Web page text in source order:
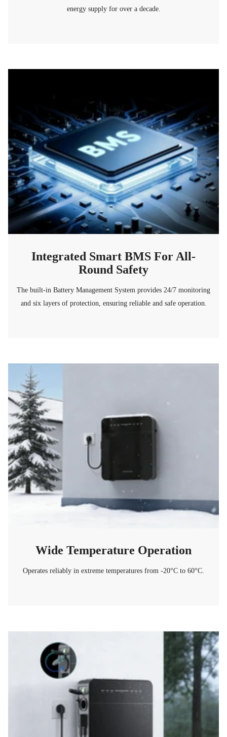
energy supply for over a decade.
Integrated Smart BMS For All-
Round Safety
The built-in Battery Management System provides 24/7 monitoring
and six layers of protection, ensuring reliable and safe operation.
Wide Temperature Operation
Operates reliably in extreme temperatures from -20°C to 60°C.